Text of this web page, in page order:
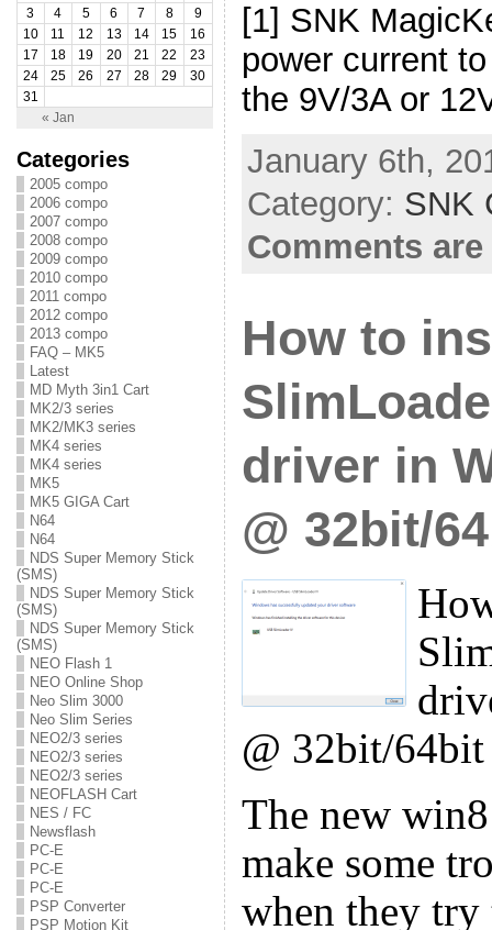
« Jan
3
4 5 6 7 8
9
10
11 12 13 14 15
16
17
18 19 20 21 22
23
24
25 26 27 28 29
30
31
Categories
2005 compo
2006 compo
2007 compo
2008 compo
2009 compo
2010 compo
2011 compo
2012 compo
2013 compo
FAQ – MK5
Latest
MD Myth 3in1 Cart
MK2/3 series
MK2/MK3 series
MK4 series
MK4 series
MK5
MK5 GIGA Cart
N64
N64
NDS Super Memory Stick
(SMS)
NDS Super Memory Stick
(SMS)
NDS Super Memory Stick
(SMS)
NEO Flash 1
NEO Online Shop
Neo Slim 3000
Neo Slim Series
NEO2/3 series
NEO2/3 series
NEO2/3 series
NEOFLASH Cart
NES / FC
Newsflash
PC-E
PC-E
PC-E
PSP Converter
PSP Motion Kit
[1] SNK
power current
the 9V/3A or
January 6th,
Category: SNK
Comments
How to
driver in
@ 32bit/
@ 32bit/64bit
The new
make some
when they